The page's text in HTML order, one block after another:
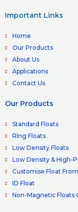
Important Links
Home
Our Products
About Us
Applications
Contact Us
Our Products
Standard Floats
RIng Floats
Low Density Floats
Low Density & High-
Customise Float
ID Float
Non-Magnetic Floats